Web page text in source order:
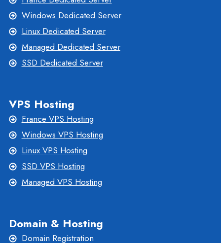
Windows Dedicated Server
Linux Dedicated Server
Managed Dedicated Server
SSD Dedicated Server
VPS Hosting
France VPS Hosting
Windows VPS Hosting
Linux VPS Hosting
SSD VPS Hosting
Managed VPS Hosting
Domain & Hosting
Domain Registration